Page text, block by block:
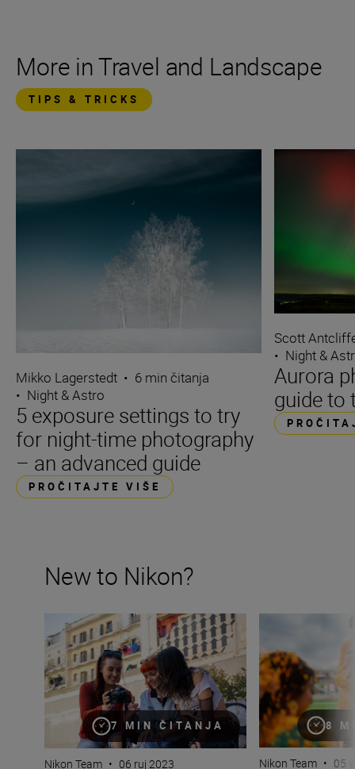
More in Travel and Landscape
TIPS & TRICKS
Mikko Lagerstedt • 6 min čitanja
• Night & Astro
5 exposure settings to try
for night-time photography
– an advanced guide
PROČITAJTE VIŠE
Scott
• Night &
Aurora
guide to
New to Nikon?
7 MIN ČITANJA
New to Nikon? Get started here
Nikon Team • 06 ruj 2023
8
Nikon Team • 05